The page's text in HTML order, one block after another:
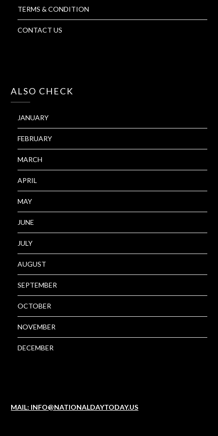
TERMS & CONDITION
CONTACT US
ALSO CHECK
JANUARY
FEBRUARY
MARCH
APRIL
MAY
JUNE
JULY
AUGUST
SEPTEMBER
OCTOBER
NOVEMBER
DECEMBER
MAIL: INFO@NATIONALDAYTODAY.US